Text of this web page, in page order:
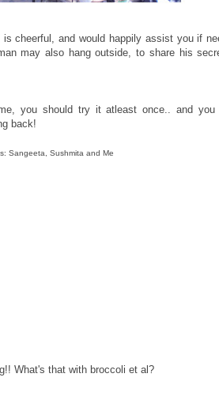
cheerful, and would happily assist you if
may also hang outside, to share his
you should try it atleast once.. and you
back!
Sangeeta, Sushmita and Me
What's that with broccoli et al?